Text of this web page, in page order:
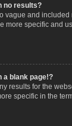
no results?
vague and included
more specific and
a blank page!?
results for the
specific in the